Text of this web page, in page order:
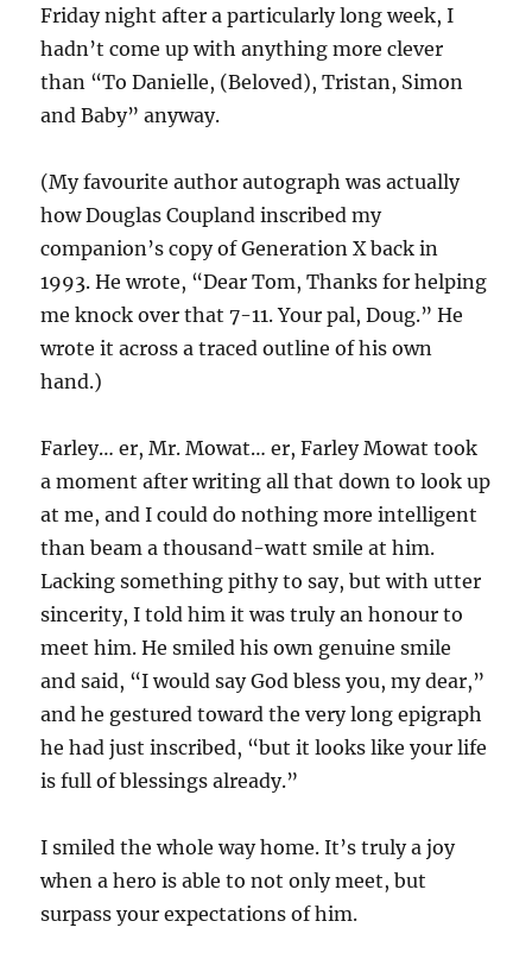
Friday night after a particularly long week, I
hadn’t come up with anything more clever
than “To Danielle, (Beloved), Tristan, Simon
and Baby” anyway.
(My favourite author autograph was actually
how Douglas Coupland inscribed my
companion’s copy of Generation X back in
1993. He wrote, “Dear Tom, Thanks for helping
me knock over that 7-11. Your pal, Doug.” He
wrote it across a traced outline of his own
hand.)
Farley… er, Mr. Mowat… er, Farley Mowat took
a moment after writing all that down to look up
at me, and I could do nothing more intelligent
than beam a thousand-watt smile at him.
Lacking something pithy to say, but with utter
sincerity, I told him it was truly an honour to
meet him. He smiled his own genuine smile
and said, “I would say God bless you, my dear,”
and he gestured toward the very long epigraph
he had just inscribed, “but it looks like your life
is full of blessings already.”
I smiled the whole way home. It’s truly a joy
when a hero is able to not only meet, but
surpass your expectations of him.